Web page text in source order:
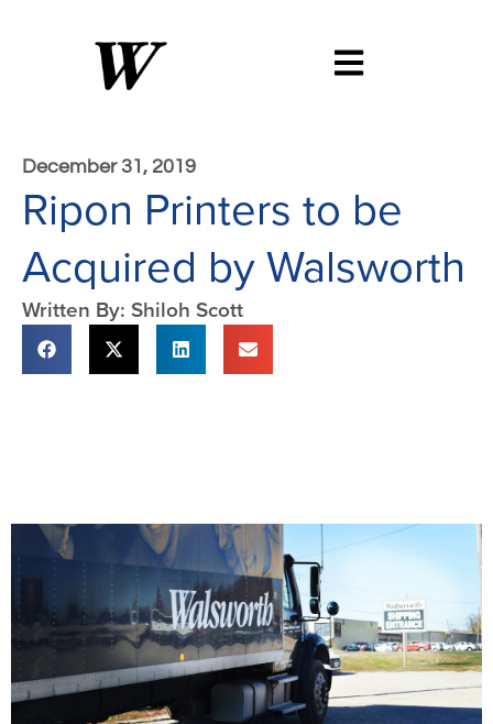
December 31, 2019
Ripon Printers to be
Acquired by Walsworth
Written By: Shiloh Scott